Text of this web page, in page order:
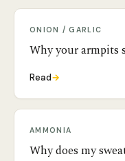
ONION / GARLIC
Why your armpits
Read→
AMMONIA
Why does my